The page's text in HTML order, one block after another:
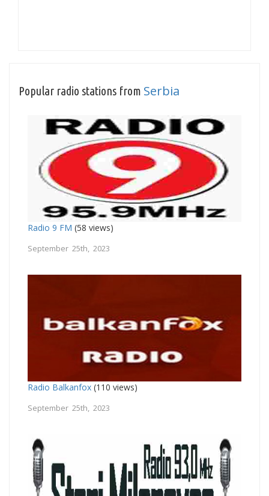
Popular radio stations from Serbia
Radio 9 FM (58 views)
September 25th, 2023
Radio Balkanfox (110 views)
September 25th, 2023